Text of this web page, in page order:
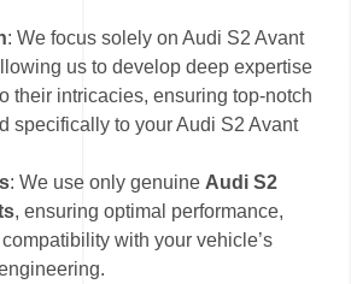
: We focus solely on Audi S2 Avant
us to develop deep expertise
their intricacies, ensuring top-notch
specifically to your Audi S2 Avant
: We use only genuine Audi S2
, ensuring optimal performance,
with your vehicle’s